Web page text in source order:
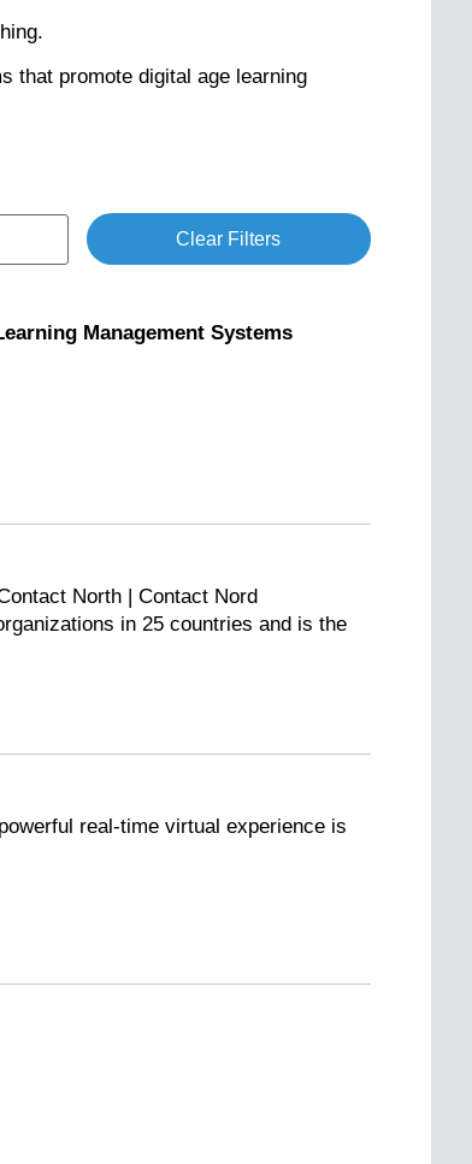
that promote digital age learning
Clear Filters
Management Systems
North | Contact Nord
in 25 countries and is the
real-time virtual experience is